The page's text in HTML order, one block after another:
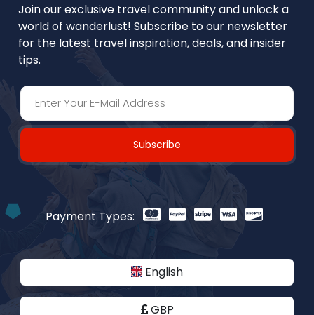
Join our exclusive travel community and unlock a
world of wanderlust! Subscribe to our newsletter
for the latest travel inspiration, deals, and insider
tips.
Subscribe
Payment Types:
English
GBP